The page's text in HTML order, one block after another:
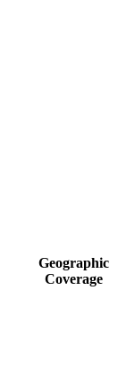
Geographic
Coverage